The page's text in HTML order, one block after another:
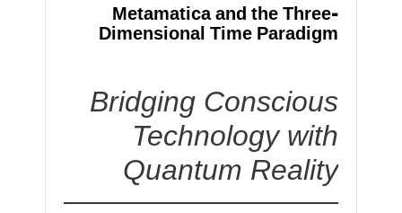
Metamatica and the Three-
Dimensional Time Paradigm
Bridging Conscious
Technology with
Quantum Reality